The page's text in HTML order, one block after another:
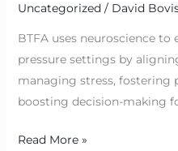
Uncategorized/ David
BTFA uses neuroscience
pressure settings by
managing stress, fostering
boosting decision-making
Read More »